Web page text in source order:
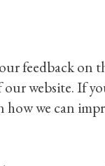
feedback on
website. If
how we can